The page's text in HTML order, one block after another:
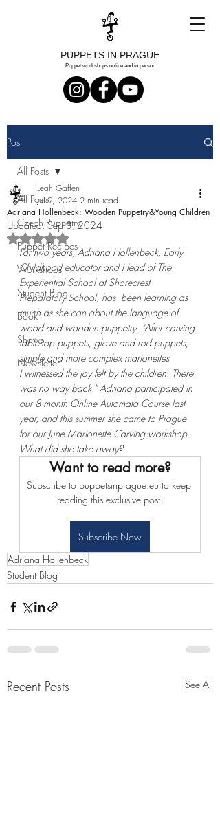
PUPPETS IN PRAGUE
Puppet workshops online and in person
Post
All Posts
Czech Puppetry
Puppet Recipes
Workshops
Student Blog
Book
Shows
Newsletter
All Posts
Adriana Hollenbeck: Wooden Puppetry&Young Children
Leah Gaffen
Jul 9, 2024 2 min read
Updated:Sep 3, 2024
Rated NaN out of 5 stars.
For two years, Adriana Hollenbeck, Early
Childhood educator and Head of The
Experiential School at Shorecrest
Preparatory School, has  been learning as
much as she can about the language of
wood and wooden puppetry. "After carving
table-top puppets, glove and rod puppets,
simple and more complex marionettes
I witnessed the joy felt by the children. There
was no way back." Adriana participated in
our 8-month Online Automata Course last
year, and this summer she came to Prague
for our June Marionette Carving workshop.
What did she take away?
Want to read more?
Subscribe to puppetsinprague.eu to keep
reading this exclusive post.
Subscribe Now
Adriana Hollenbeck
Student Blog
Recent Posts See All